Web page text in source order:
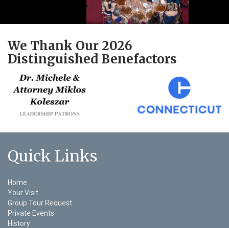
We Thank Our 2026
Distinguished Benefactors
Quick Links
Home
Your Visit
Group Tour Request
Private Events
History